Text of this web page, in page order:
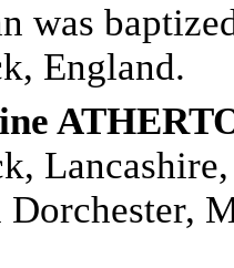
was
England.
Dorchester,